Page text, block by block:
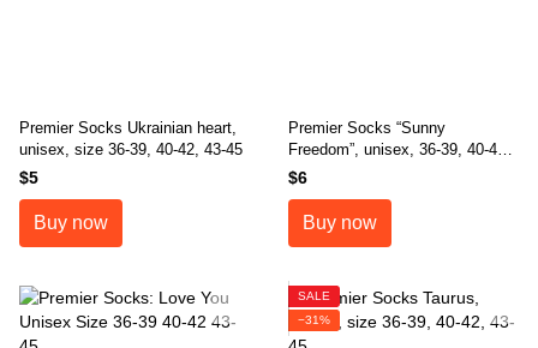
Premier Socks Ukrainian heart,
unisex, size 36-39, 40-42, 43-45
$5
Buy now
Premier Socks “Sunny
Freedom”, unisex, 36-39, 40-42,
43-45
$6
Buy now
SALE
−31%